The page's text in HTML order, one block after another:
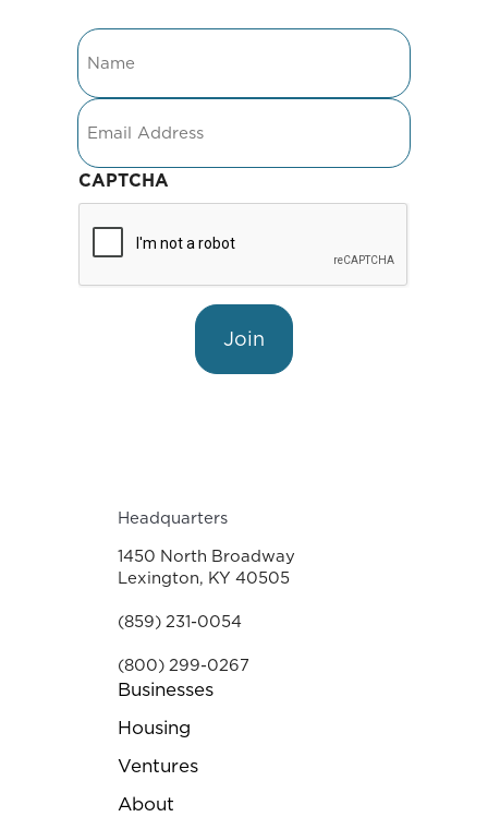
Name
Email
CAPTCHA
Join
Headquarters
1450 North Broadway
Lexington, KY 40505
(859) 231-0054
(800) 299-0267
Businesses
Housing
Ventures
About